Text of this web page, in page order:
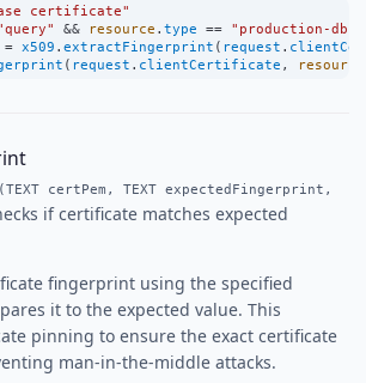
certificate"
&& resource . type == "production-db"
= x509 . extractFingerprint ( request .
( request . clientCertificate , resource
certPem, TEXT expectedFingerprint,
if certificate matches expected
fingerprint using the specified
it to the expected value. This
pinning to ensure the exact certificate
man-in-the-middle attacks.